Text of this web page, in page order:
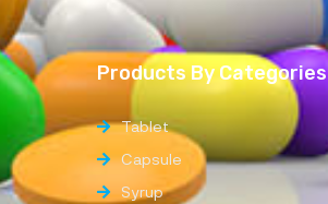
Products By Categories
Tablet
Capsule
Syrup